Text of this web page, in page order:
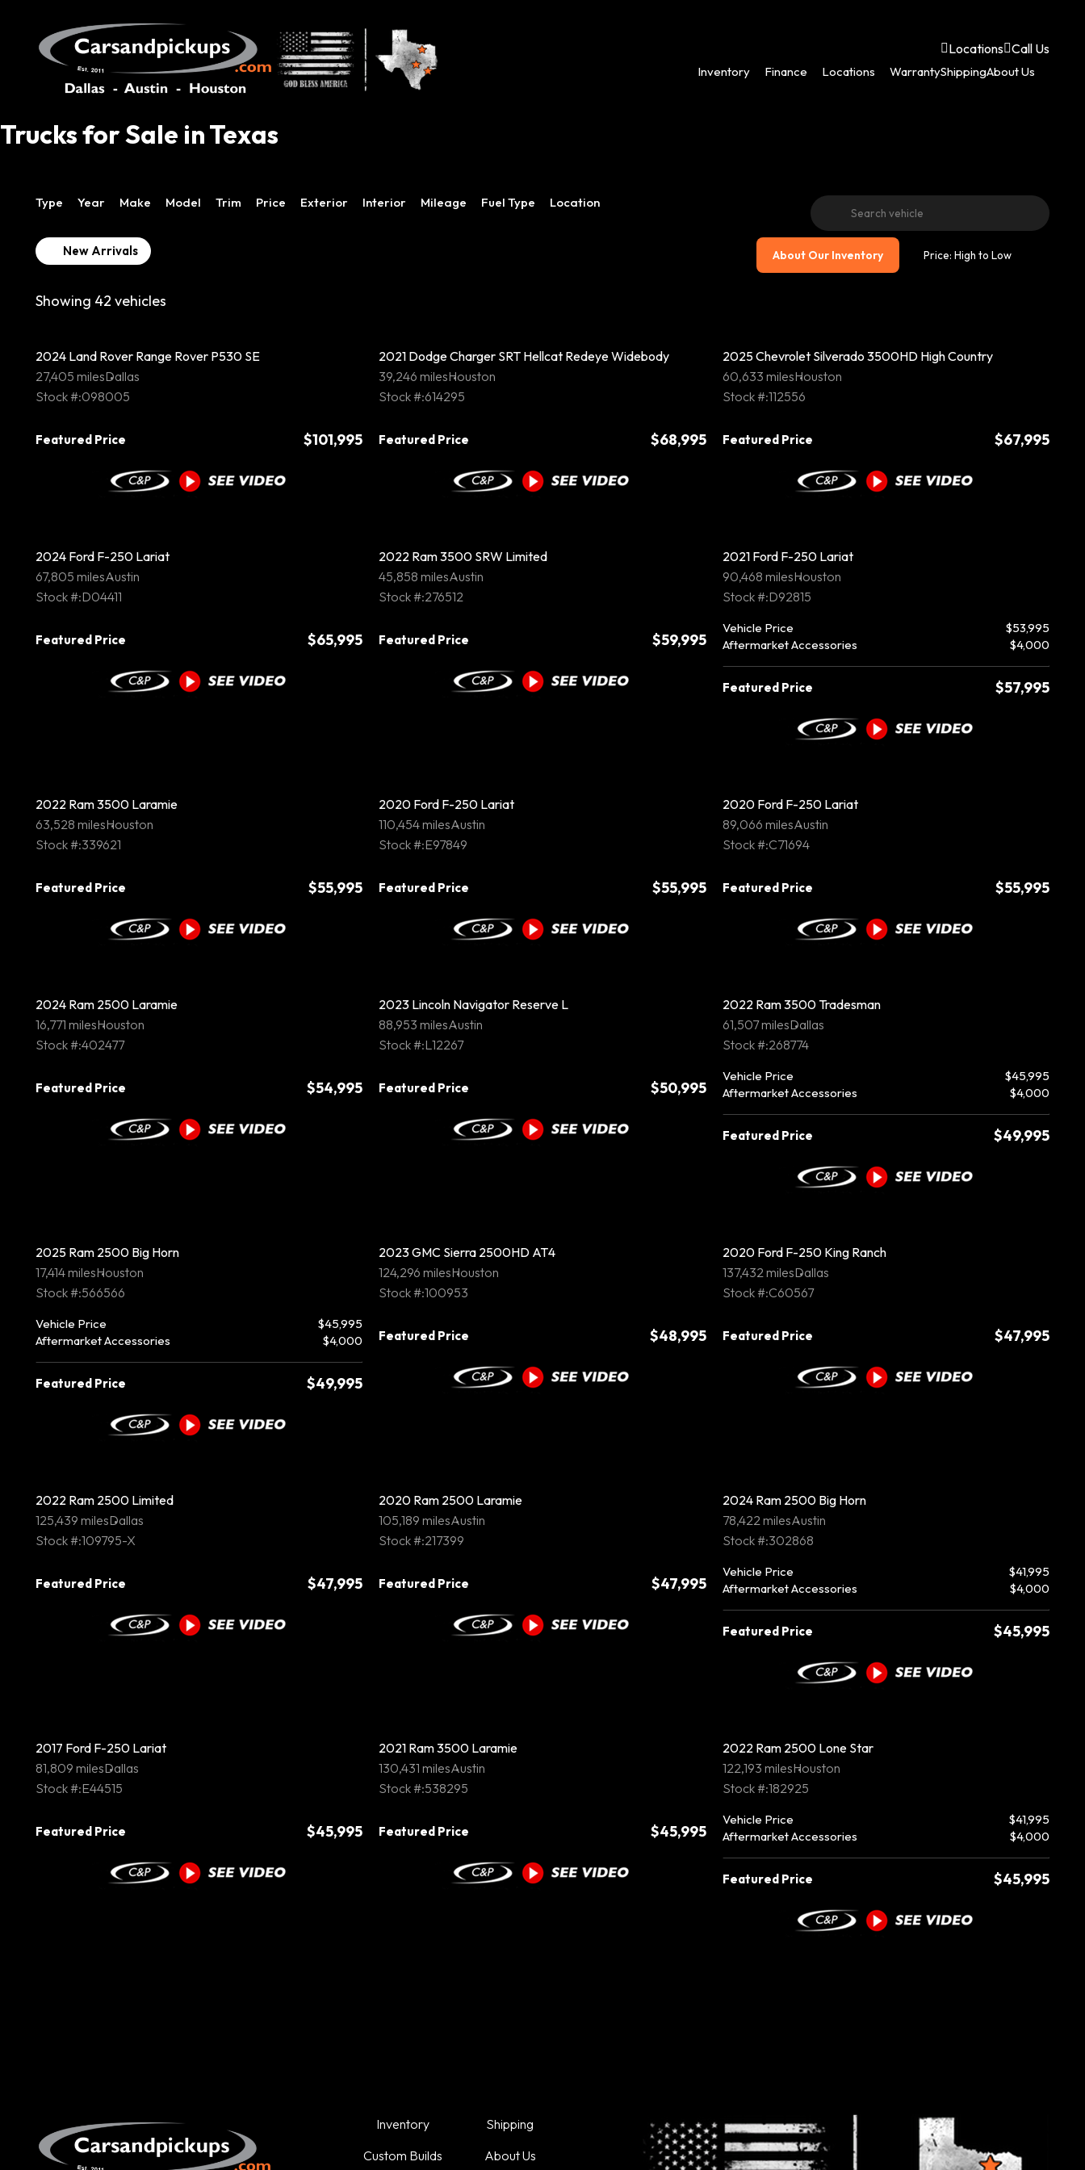
Locations Call Us
Inventory Finance Locations WarrantyShippingAbout Us
Trucks for Sale in Texas
Type Year Make Model Trim Price Exterior Interior Mileage Fuel Type Location
New Arrivals About Our Inventory
Showing 42 vehicles
2024 Land Rover Range Rover P530 SE
27,405 milesDallas
Stock #:098005
Featured Price $101,995
2021 Dodge Charger SRT Hellcat Redeye Widebody
39,246 milesHouston
Stock #:614295
Featured Price $68,995
2025 Chevrolet Silverado 3500HD High Country
60,633 milesHouston
Stock #:112556
Featured Price $67,995
2024 Ford F-250 Lariat
67,805 milesAustin
Stock #:D04411
Featured Price $65,995
2022 Ram 3500 SRW Limited
45,858 milesAustin
Stock #:276512
Featured Price $59,995
2021 Ford F-250 Lariat
90,468 milesHouston
Stock #:D92815
Vehicle Price
$53,995
Aftermarket Accessories
$4,000
Featured Price $57,995
2022 Ram 3500 Laramie
63,528 milesHouston
Stock #:339621
Featured Price $55,995
2020 Ford F-250 Lariat
110,454 milesAustin
Stock #:E97849
Featured Price $55,995
2020 Ford F-250 Lariat
89,066 milesAustin
Stock #:C71694
Featured Price $55,995
2024 Ram 2500 Laramie
16,771 milesHouston
Stock #:402477
Featured Price $54,995
2023 Lincoln Navigator Reserve L
88,953 milesAustin
Stock #:L12267
Featured Price $50,995
2022 Ram 3500 Tradesman
61,507 milesDallas
Stock #:268774
Vehicle Price
$45,995
Aftermarket Accessories
$4,000
Featured Price $49,995
2025 Ram 2500 Big Horn
17,414 milesHouston
Stock #:566566
Vehicle Price
$45,995
Aftermarket Accessories
$4,000
Featured Price $49,995
2023 GMC Sierra 2500HD AT4
124,296 milesHouston
Stock #:100953
Featured Price $48,995
2020 Ford F-250 King Ranch
137,432 milesDallas
Stock #:C60567
Featured Price $47,995
2022 Ram 2500 Limited
125,439 milesDallas
Stock #:109795-X
Featured Price $47,995
2020 Ram 2500 Laramie
105,189 milesAustin
Stock #:217399
Featured Price $47,995
2024 Ram 2500 Big Horn
78,422 milesAustin
Stock #:302868
Vehicle Price
$41,995
Aftermarket Accessories
$4,000
Featured Price $45,995
2017 Ford F-250 Lariat
81,809 milesDallas
Stock #:E44515
Featured Price $45,995
2021 Ram 3500 Laramie
130,431 milesAustin
Stock #:538295
Featured Price $45,995
2022 Ram 2500 Lone Star
122,193 milesHouston
Stock #:182925
Vehicle Price
$41,995
Aftermarket Accessories
$4,000
Featured Price $45,995
Inventory
Custom Builds
Shipping
About Us